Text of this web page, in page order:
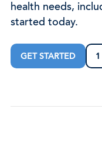
health needs,
started today.
GET STARTED 1